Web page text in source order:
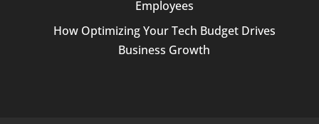
Employees
How Optimizing Your Tech Budget Drives
Business Growth